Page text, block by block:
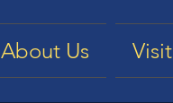
About Us Visit